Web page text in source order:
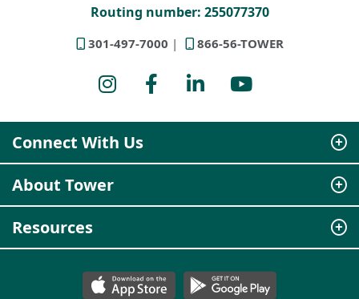
301-497-7000 866-56-TOWER
Routing number: 255077370
Instagram
Facebook
LinkedIn
Connect With Us
About Tower
Resources